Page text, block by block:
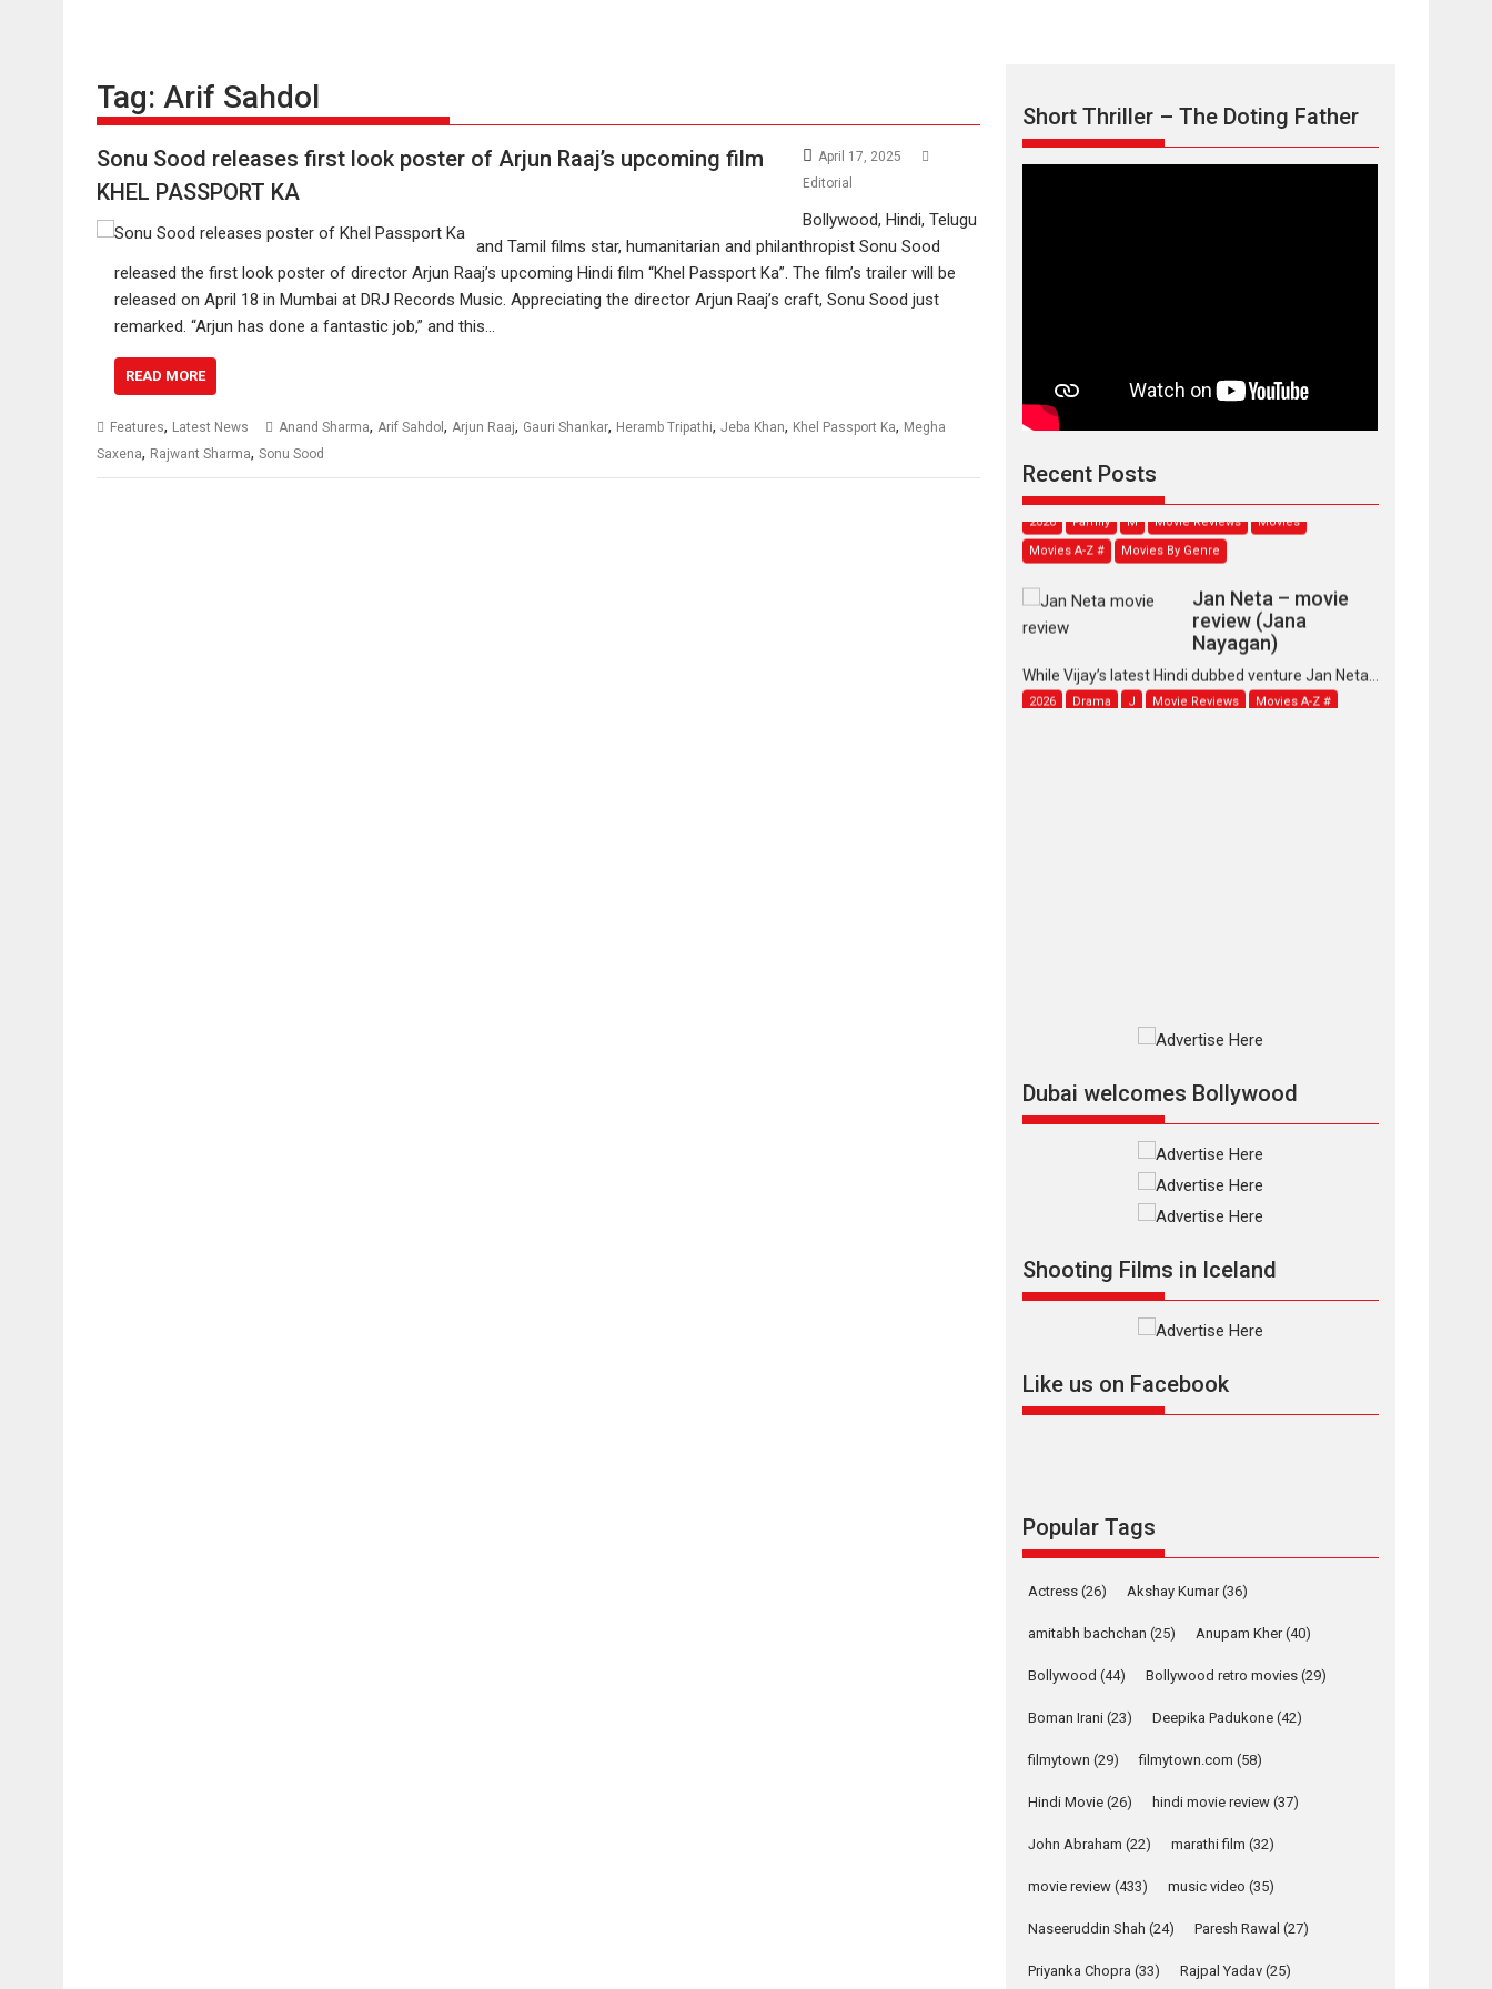
Tag: Arif Sahdol
Sonu Sood releases first look poster of Arjun Raaj’s upcoming film
KHEL PASSPORT KA
April 17, 2025
Editorial
Bollywood, Hindi, Telugu
and Tamil films star, humanitarian and philanthropist Sonu Sood
released the first look poster of director Arjun Raaj’s upcoming Hindi film “Khel Passport Ka”. The film’s trailer will be
released on April 18 in Mumbai at DRJ Records Music. Appreciating the director Arjun Raaj’s craft, Sonu Sood just
remarked. “Arjun has done a fantastic job,” and this…
READ MORE
Features, Latest News Anand Sharma, Arif Sahdol , Arjun Raaj, Gauri Shankar, Heramb Tripathi, Jeba Khan, Khel Passport Ka, Megha
Saxena, Rajwant Sharma, Sonu Sood
Short Thriller – The Doting Father
Recent Posts
review
stars...
2026 Family M Movie Reviews
Movies
Movies A-Z #
Movies By Genre
review (Jana
Nayagan)
While Vijay’s latest Hindi dubbed venture Jan Neta...
2026 Drama J Movie Reviews Movies A-Z #
Movie Reviews Movies
The Odyssey –
movie review
The Odyssey is an action
fantasy film based...
Movie Reviews Movies
2026 Adventure D Movie Reviews
Alpha – movie
review
The YRF Spy Universe
Action Movie Reviews
Movies
Movies A-Z #
Harish Sharma’s ‘A
– Bhikkhu
Sanghasena’
premier evokes
emotions
Film Festivals Latest News Top Stories
Dubai welcomes Bollywood
Shooting Films in Iceland
Like us on Facebook
Popular Tags
Actress (26) Akshay Kumar(36)
amitabh bachchan (25) Anupam Kher(40)
Bollywood (44) Bollywood retro movies (29)
Boman Irani (23) Deepika Padukone (42)
filmytown (29) filmytown.com (58)
Hindi Movie (26) hindi movie review (37)
John Abraham (22) marathi film (32)
movie review (433) music video (35)
Naseeruddin Shah (24) Paresh Rawal (27)
Priyanka Chopra (33) Rajpal Yadav (25)